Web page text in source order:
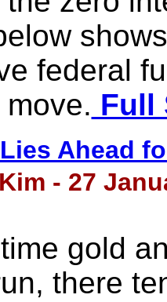
federal
Full
Ahead
- 27
gold
there